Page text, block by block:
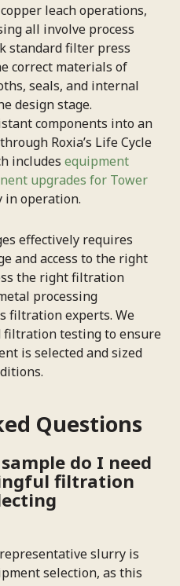
leach operations,
all involve process
standard filter press
correct materials of
seals, and internal
design stage.
components into an
Roxia’s Life Cycle
includes equipment
upgrades for Tower
in operation.
effectively requires
and access to the right
the right filtration
processing
filtration experts. We
filtration testing to ensure
is selected and sized
Questions
do I need
filtration
slurry is
selection, as this